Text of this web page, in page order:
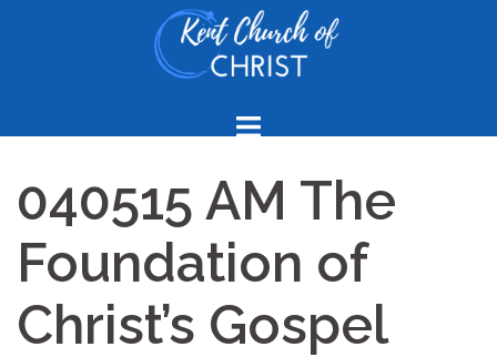
040515 AM The
Foundation of
Christ’s Gospel